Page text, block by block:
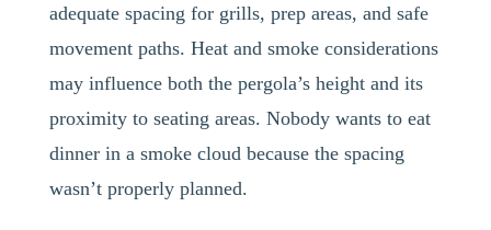
adequate spacing for grills, prep areas, and safe
movement paths. Heat and smoke considerations
may influence both the pergola’s height and its
proximity to seating areas. Nobody wants to eat
dinner in a smoke cloud because the spacing
wasn’t properly planned.